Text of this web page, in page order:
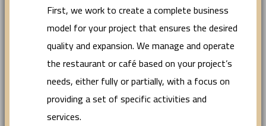
First, we work to create a complete business
model for your project that ensures the desired
quality and expansion. We manage and operate
the restaurant or café based on your project’s
needs, either fully or partially, with a focus on
providing a set of specific activities and
services.